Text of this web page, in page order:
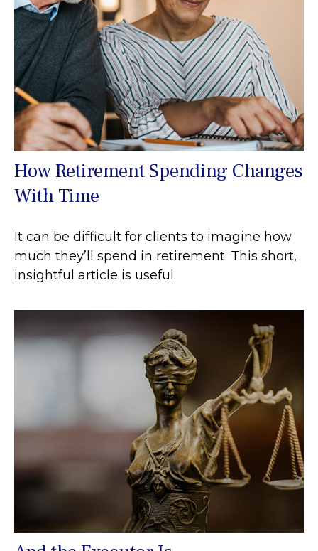
How Retirement Spending Changes
With Time
It can be difficult for clients to imagine how
much they’ll spend in retirement. This short,
insightful article is useful.